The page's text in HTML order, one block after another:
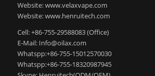
Website: www.velaxvape.com
Website: www.henruitech.com
Cell: +86-755-29588083 (Office)
E-Mail: Info@oilax.com
Whatspp:+86-755-15012570030
Whatspp:+86-755-18320987945